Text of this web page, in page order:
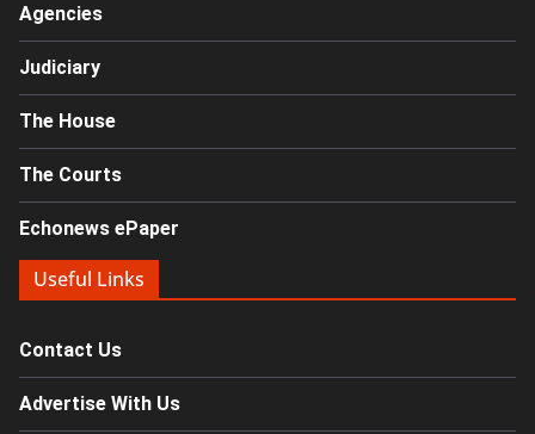
Agencies
Judiciary
The House
The Courts
Echonews ePaper
Useful Links
Contact Us
Advertise With Us